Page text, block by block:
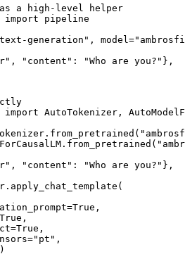
a high-level helper
import pipeline
generation",
"content": "Who are you?"},
AutoTokenizer,
"content": "Who are you?"},